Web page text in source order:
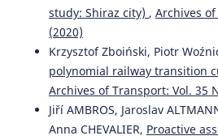
study: Shiraz city) , Archives
(2020)
Krzysztof Zboiński, Piotr
polynomial railway transition
Archives of Transport: Vol. 35
Jiří AMBROS, Jaroslav
Anna CHEVALIER, Proactive